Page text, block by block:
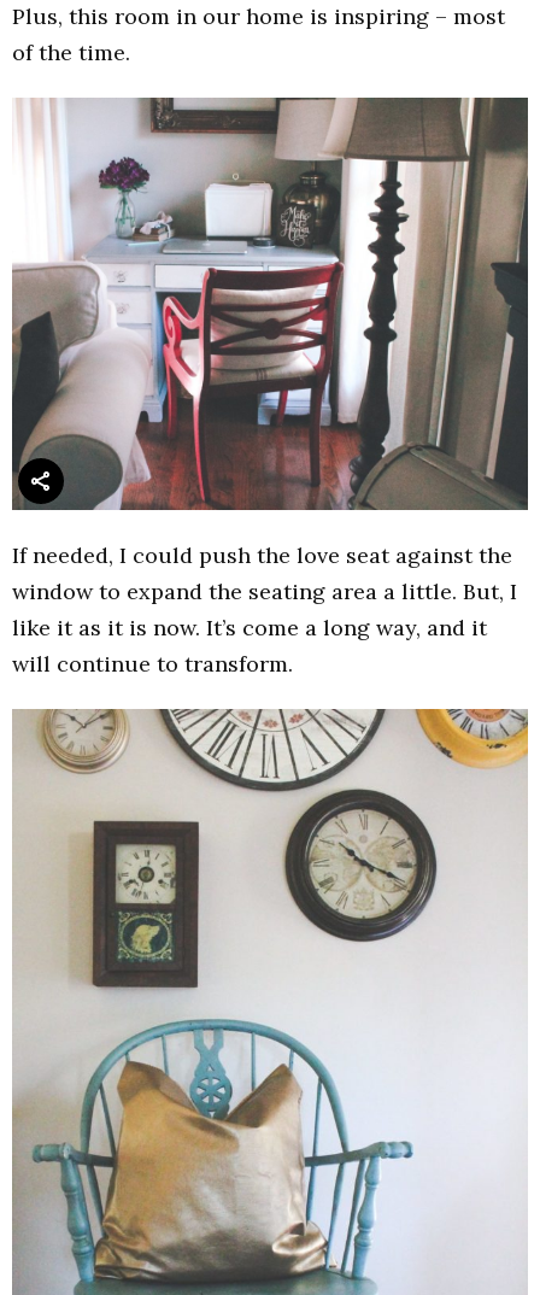
Plus, this room in our home is inspiring – most
of the time.
If needed, I could push the love seat against the
window to expand the seating area a little. But, I
like it as it is now. It’s come a long way, and it
will continue to transform.